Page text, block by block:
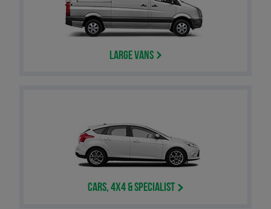
Large Vans
Cars, 4x4 & Specialist